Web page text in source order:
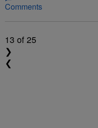
Comments
13 of 25
❯
❮